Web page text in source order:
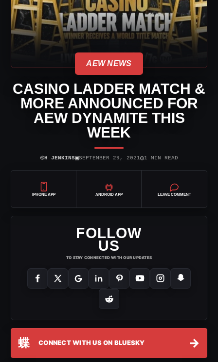
AEW NEWS
CASINO LADDER MATCH &
MORE ANNOUNCED FOR
AEW DYNAMITE THIS
WEEK
⌾H JENKINS▣SEPTEMBER 29, 2021◷1 MIN READ
IPHONE APP ANDROID APP LEAVE COMMENT
FOLLOW
US
TO STAY CONNECTED WITH OUR UPDATES
蝶 CONNECT WITH US ON BLUESKY →